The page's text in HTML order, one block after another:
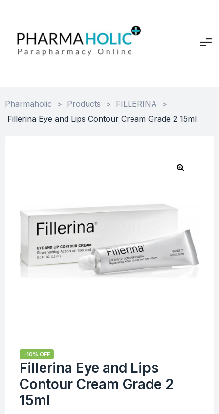
Pharmaholic > Products > FILLERINA
>
Fillerina Eye and Lips Contour Cream Grade 2 15ml
-10% OFF
Fillerina Eye and Lips
Contour Cream Grade 2
15ml